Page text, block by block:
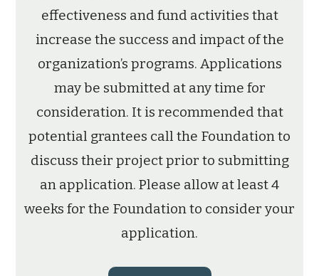
effectiveness and fund activities that
increase the success and impact of the
organization’s programs. Applications
may be submitted at any time for
consideration. It is recommended that
potential grantees call the Foundation to
discuss their project prior to submitting
an application. Please allow at least 4
weeks for the Foundation to consider your
application.